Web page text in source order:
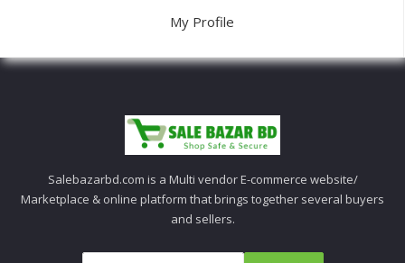
My Profile
Salebazarbd.com is a Multi vendor E-commerce website/
Marketplace & online platform that brings together several buyers
and sellers.